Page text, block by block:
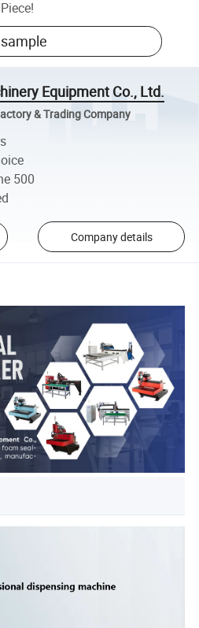
Piece!
Equipment Co., Ltd.
& Trading Company
500
Company details